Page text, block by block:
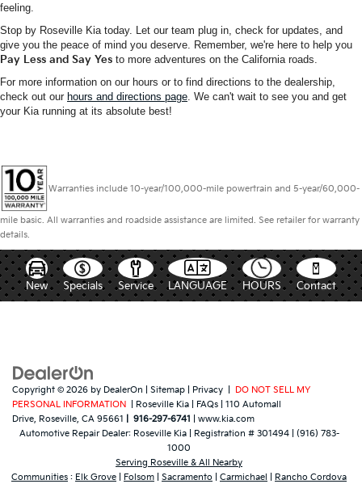
feeling.
Stop by Roseville Kia today. Let our team plug in, check for updates, and
give you the peace of mind you deserve. Remember, we're here to help you
Pay Less and Say Yes to more adventures on the California roads.
For more information on our hours or to find directions to the dealership,
check out our hours and directions page . We can't wait to see you and get
your Kia running at its absolute best!
Warranties include 10-year/100,000-mile powertrain and 5-year/60,000-
mile basic. All warranties and roadside assistance are limited. See retailer for warranty
details.
New Specials Service LANGUAGE HOURS Contact
Copyright © 2026 by DealerOn Sitemap Privacy
DO NOT SELL MY
PERSONAL INFORMATION
| Roseville Kia FAQs
110 Automall
Drive, Roseville, CA 95661 916-297-6741
www.kia.com
Automotive Repair Dealer: Roseville Kia| Registration # 301494| (916) 783-
1000
Serving Roseville & All Nearby
Communities : Elk Grove Folsom Sacramento Carmichael Rancho Cordova